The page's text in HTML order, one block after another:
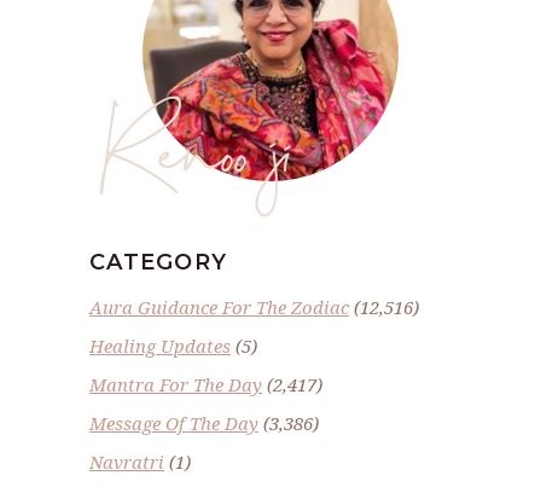
Renoo ji
CATEGORY
Aura Guidance For The Zodiac(12,516)
Healing Updates (5)
Mantra For The Day (2,417)
Message Of The Day (3,386)
Navratri (1)